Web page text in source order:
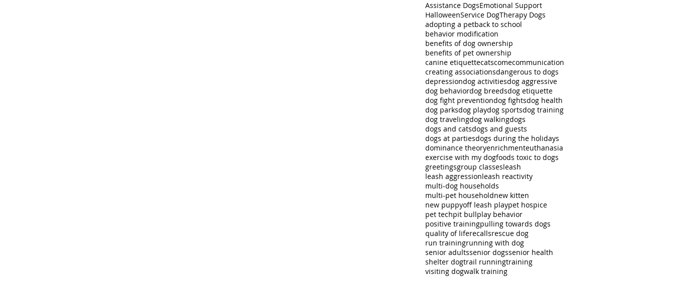
Assistance DogsEmotional Support
HalloweenService DogTherapy Dogs
adopting a petback to school
behavior modification
benefits of dog ownership
benefits of pet ownership
canine etiquettecatscomecommunication
creating associationsdangerous to dogs
depressiondog activitiesdog aggressive
dog behaviordog breedsdog etiquette
dog fight preventiondog fightsdog health
dog parksdog playdog sportsdog training
dog travelingdog walkingdogs
dogs and catsdogs and guests
dogs at partiesdogs during the holidays
dominance theoryenrichmenteuthanasia
exercise with my dogfoods toxic to dogs
greetingsgroup classesleash
leash aggressionleash reactivity
multi-dog households
multi-pet householdnew kitten
new puppyoff leash playpet hospice
pet techpit bullplay behavior
positive trainingpulling towards dogs
quality of liferecallsrescue dog
run trainingrunning with dog
senior adultssenior dogssenior health
shelter dogtrail runningtraining
visiting dogwalk training